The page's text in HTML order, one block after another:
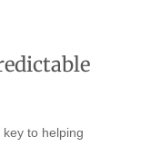
to helping